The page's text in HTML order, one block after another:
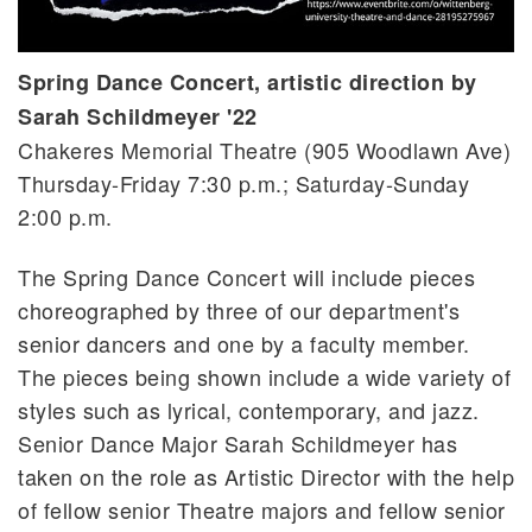
Spring Dance Concert, artistic direction by
Sarah Schildmeyer '22
Chakeres Memorial Theatre (905 Woodlawn Ave)
Thursday-Friday 7:30 p.m.; Saturday-Sunday
2:00 p.m.
The Spring Dance Concert will include pieces
choreographed by three of our department's
senior dancers and one by a faculty member.
The pieces being shown include a wide variety of
styles such as lyrical, contemporary, and jazz.
Senior Dance Major Sarah Schildmeyer has
taken on the role as Artistic Director with the help
of fellow senior Theatre majors and fellow senior